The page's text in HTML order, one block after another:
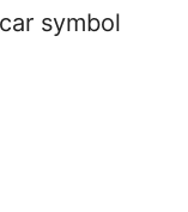
symbol